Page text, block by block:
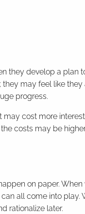
they develop a plan
may feel like they
progress.
cost more
costs may be
on paper. When
all come into play.
rationalize later.